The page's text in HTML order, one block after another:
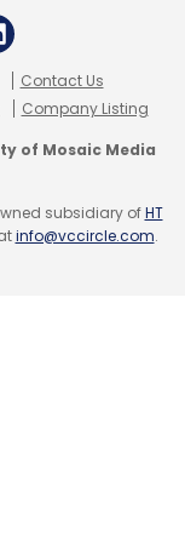
Contact Us
Company Listing
of Mosaic Media
subsidiary ofHT
info@vccircle.com.